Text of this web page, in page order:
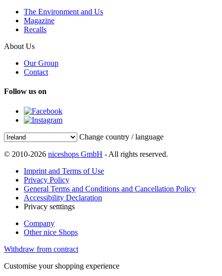
The Environment and Us
Magazine
Recalls
About Us
Our Group
Contact
Follow us on
Change country / language
© 2010-2026 niceshops GmbH - All rights reserved.
Imprint and Terms of Use
Privacy Policy
General Terms and Conditions and Cancellation Policy
Accessibility Declaration
Privacy setttings
Company
Other nice Shops
Withdraw from contract
Customise your shopping experience